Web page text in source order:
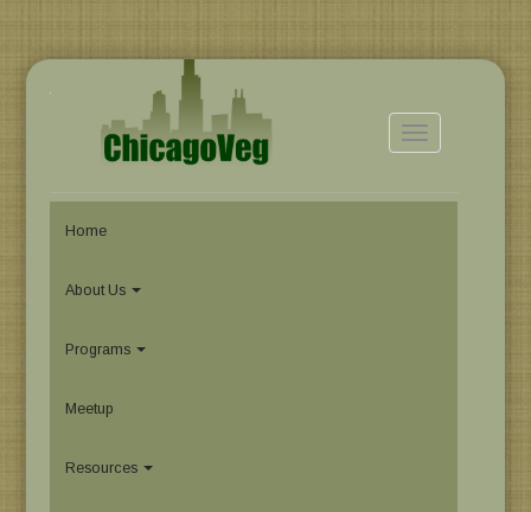
Toggle
navigation
Home
About Us
Programs
Meetup
Resources